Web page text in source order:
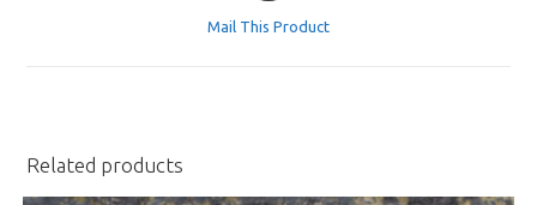
Mail This Product
Related products